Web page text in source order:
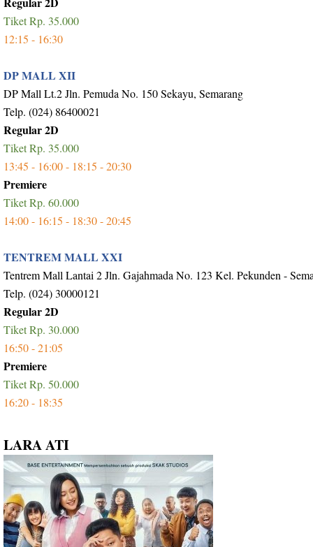
Tiket Rp. 35.000
12:15 - 16:30
DP MALL XII
DP Mall Lt.2 Jln. Pemuda No. 150 Sekayu, Semarang
Telp. (024) 86400021
Regular 2D
Tiket Rp. 35.000
13:45 - 16:00 - 18:15 - 20:30
Premiere
Tiket Rp. 60.000
14:00 - 16:15 - 18:30 - 20:45
TENTREM MALL XXI
Tentrem Mall Lantai 2 Jln. Gajahmada No. 123 Kel. Pekunden -
Telp. (024) 30000121
Regular 2D
Tiket Rp. 30.000
16:50 - 21:05
Premiere
Tiket Rp. 50.000
16:20 - 18:35
LARA ATI